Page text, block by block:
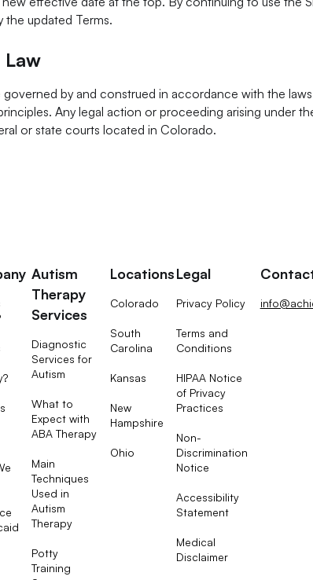
the updated Terms.
Law
governed by and construed in accordance with the
Any legal action or proceeding arising under
or state courts located in Colorado.
Autism
Therapy
Services
Diagnostic
Services for
Autism
What to
Expect with
ABA Therapy
Main
Techniques
Used in
Autism
Therapy
Potty
Training
Locations
Colorado
South
Carolina
Kansas
New
Hampshire
Ohio
Legal
Privacy Policy
Terms and
Conditions
HIPAA Notice
of Privacy
Practices
Non-
Discrimination
Notice
Accessibility
Statement
Medical
Disclaimer